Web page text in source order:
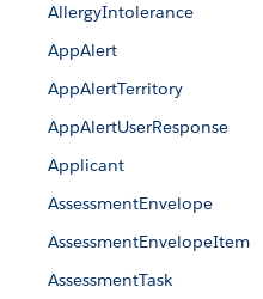
AllergyIntolerance
AppAlert
AppAlertTerritory
AppAlertUserResponse
Applicant
AssessmentEnvelope
AssessmentEnvelopeItem
AssessmentTask